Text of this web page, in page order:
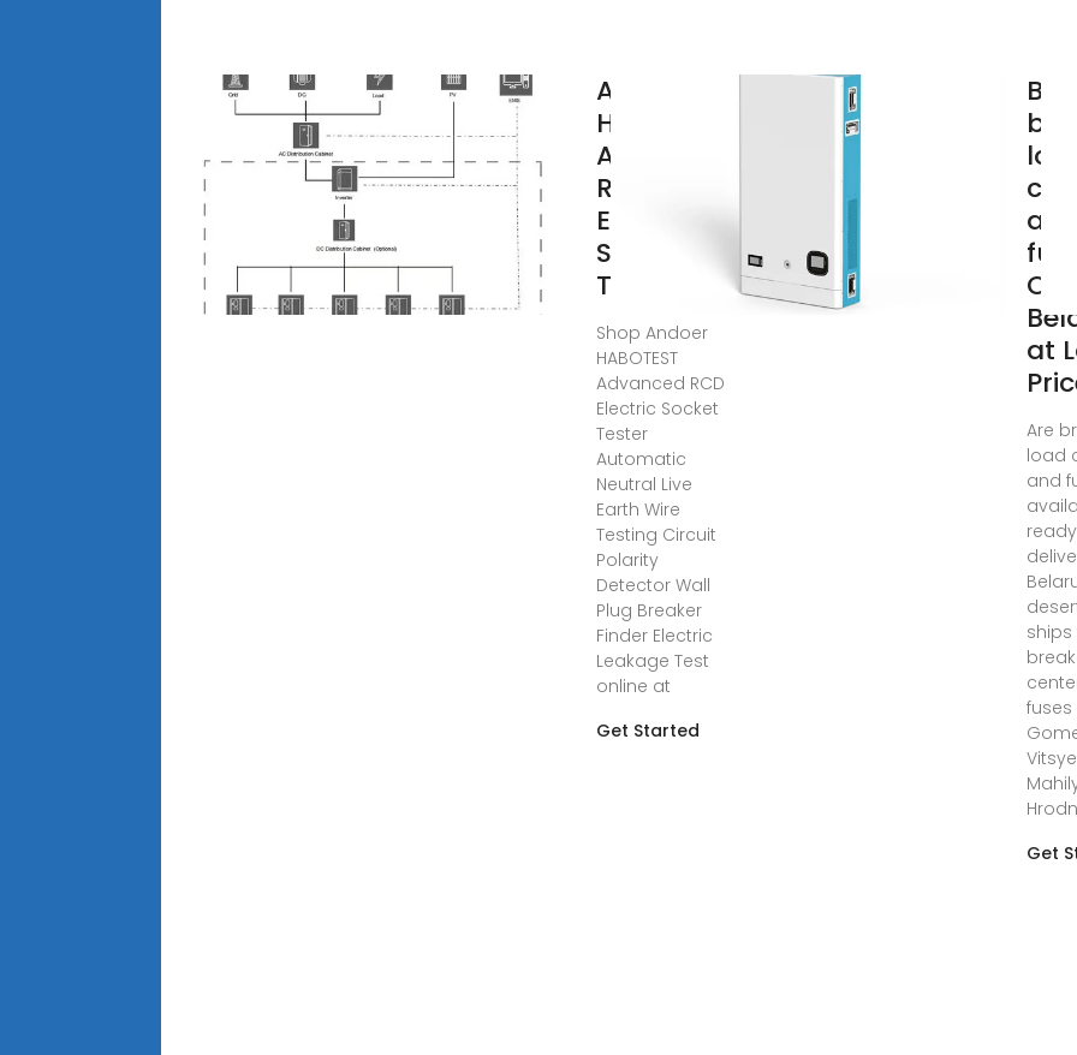
Andoer
HABOTEST
Advanced
RCD
Electric
Socket
Tester
Shop Andoer
HABOTEST
Advanced RCD
Electric Socket
Tester
Automatic
Neutral Live
Earth Wire
Testing Circuit
Polarity
Detector Wall
Plug Breaker
Finder Electric
Leakage Test
online at
Get Started
Buy
load
and
at
Are
load
and
ships
fuses
Get